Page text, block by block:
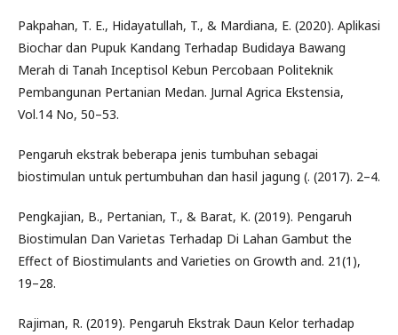
Pakpahan, T. E., Hidayatullah, T., & Mardiana, E. (2020). Aplikasi
Biochar dan Pupuk Kandang Terhadap Budidaya Bawang
Merah di Tanah Inceptisol Kebun Percobaan Politeknik
Pembangunan Pertanian Medan. Jurnal Agrica Ekstensia,
Vol.14 No, 50–53.
Pengaruh ekstrak beberapa jenis tumbuhan sebagai
biostimulan untuk pertumbuhan dan hasil jagung (. (2017). 2–4.
Pengkajian, B., Pertanian, T., & Barat, K. (2019). Pengaruh
Biostimulan Dan Varietas Terhadap Di Lahan Gambut the
Effect of Biostimulants and Varieties on Growth and. 21(1),
19–28.
Rajiman, R. (2019). Pengaruh Ekstrak Daun Kelor terhadap